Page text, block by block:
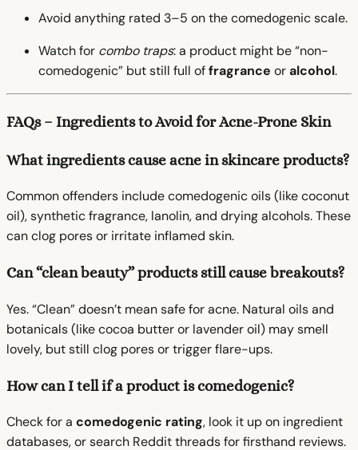
Avoid anything rated 3–5 on the comedogenic scale.
Watch for combo traps: a product might be “non-
comedogenic” but still full offragrance oralcohol.
FAQs – Ingredients to Avoid for Acne-Prone Skin
What ingredients cause acne in skincare products?
Common offenders include comedogenic oils (like coconut
oil), synthetic fragrance, lanolin, and drying alcohols. These
can clog pores or irritate inflamed skin.
Can “clean beauty” products still cause breakouts?
Yes. “Clean” doesn’t mean safe for acne. Natural oils and
botanicals (like cocoa butter or lavender oil) may smell
lovely, but still clog pores or trigger flare-ups.
How can I tell if a product is comedogenic?
Check for a comedogenic rating, look it up on ingredient
databases, or search Reddit threads for firsthand reviews.